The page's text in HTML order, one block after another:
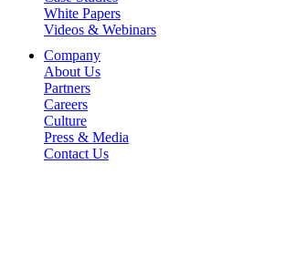
White Papers
Videos & Webinars
Company
About Us
Partners
Careers
Culture
Press & Media
Contact Us